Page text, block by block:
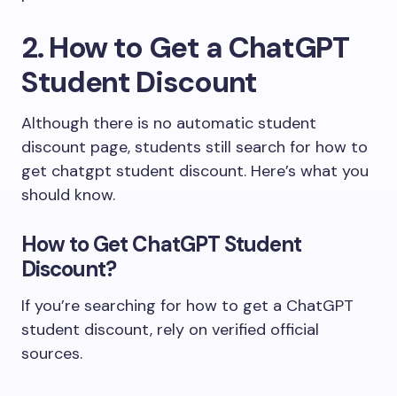
2. How to Get a ChatGPT
Student Discount
Although there is no automatic student
discount page, students still search for how to
get chatgpt student discount. Here’s what you
should know.
How to Get ChatGPT Student
Discount?
If you’re searching for how to get a ChatGPT
student discount, rely on verified official
sources.